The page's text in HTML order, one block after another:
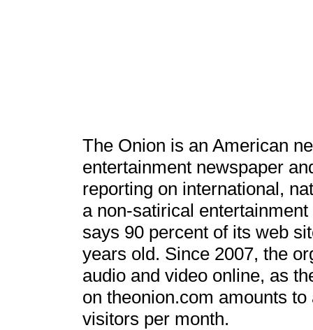
The Onion is an American
entertainment newspaper
reporting on international,
a non-satirical
says 90 percent of its web
years old. Since 2007, the
audio and video online, as
on theonion.com amounts
visitors per month.